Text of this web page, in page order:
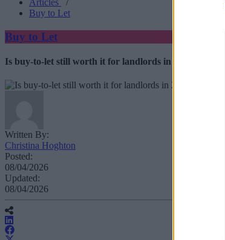
Articles
/
Buy to Let
Buy to Let
Is buy-to-let still worth it for landlords in 2026?
Written By:
Christina Hoghton
Posted:
08/04/2026
Updated:
08/04/2026